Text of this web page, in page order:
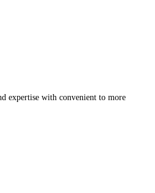
expertise with convenient to more